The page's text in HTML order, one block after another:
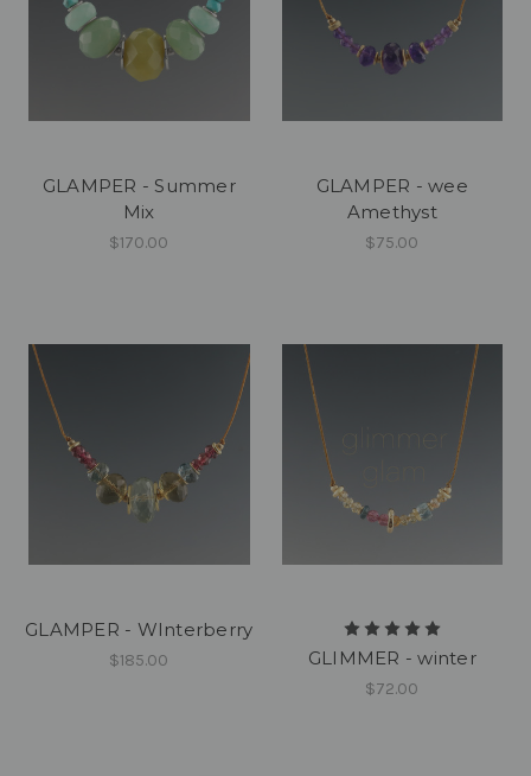
GLAMPER - Summer
Mix
$170.00
GLAMPER - wee
Amethyst
$75.00
GLAMPER - WInterberry
$185.00 GLIMMER - winter
$72.00